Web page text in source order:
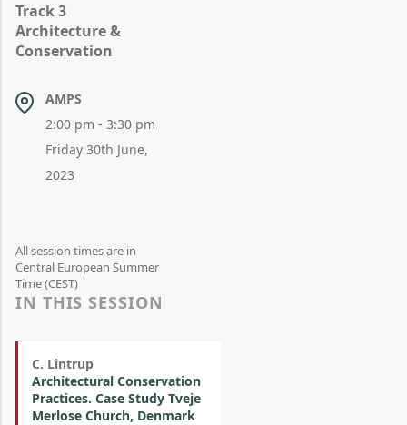
Track 3
Architecture &
Conservation
AMPS
2:00 pm - 3:30 pm
Friday 30th June,
2023
All session times are in
Central European Summer
Time (CEST)
IN THIS SESSION
C. Lintrup
Architectural Conservation
Practices. Case Study Tveje
Merlose Church, Denmark